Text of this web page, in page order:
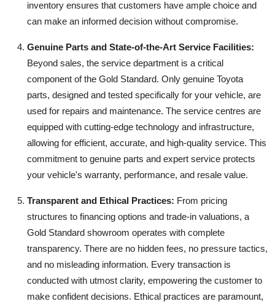
inventory ensures that customers have ample choice and
can make an informed decision without compromise.
Genuine Parts and State-of-the-Art Service Facilities:
Beyond sales, the service department is a critical
component of the Gold Standard. Only genuine Toyota
parts, designed and tested specifically for your vehicle, are
used for repairs and maintenance. The service centres are
equipped with cutting-edge technology and infrastructure,
allowing for efficient, accurate, and high-quality service. This
commitment to genuine parts and expert service protects
your vehicle's warranty, performance, and resale value.
Transparent and Ethical Practices: From pricing
structures to financing options and trade-in valuations, a
Gold Standard showroom operates with complete
transparency. There are no hidden fees, no pressure tactics,
and no misleading information. Every transaction is
conducted with utmost clarity, empowering the customer to
make confident decisions. Ethical practices are paramount,